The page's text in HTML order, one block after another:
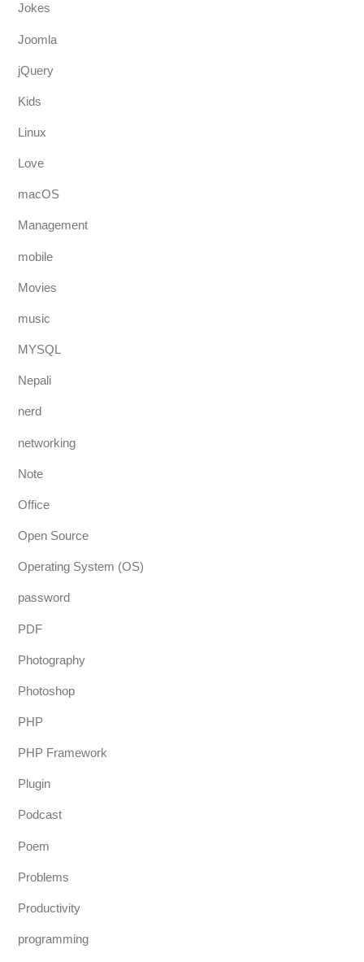
Jokes
Joomla
jQuery
Kids
Linux
Love
macOS
Management
mobile
Movies
music
MYSQL
Nepali
nerd
networking
Note
Office
Open Source
Operating System (OS)
password
PDF
Photography
Photoshop
PHP
PHP Framework
Plugin
Podcast
Poem
Problems
Productivity
programming